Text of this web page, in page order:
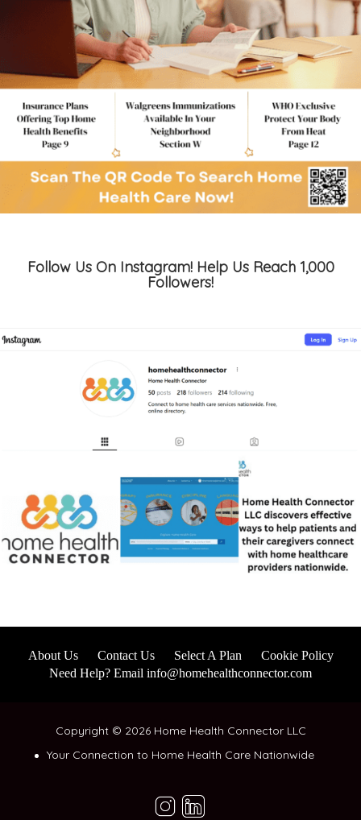
Follow Us On Instagram! Help Us Reach 1,000
Followers!
About Us Contact Us Select A Plan
Cookie Policy
Need Help? Email info@homehealthconnector.com
Copyright © 2026 Home Health Connector LLC
Your Connection to Home Health Care Nationwide